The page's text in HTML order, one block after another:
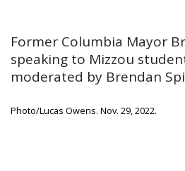
Former Columbia Mayor
speaking to Mizzou
moderated by Brendan
Photo/Lucas Owens. Nov. 29, 2022.